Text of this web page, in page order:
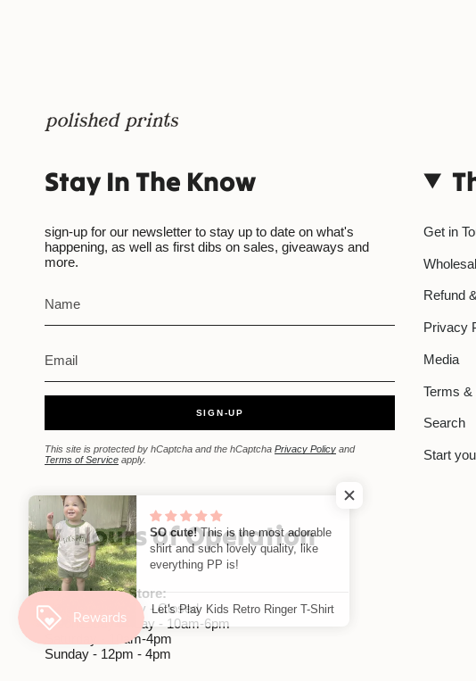
Stay In The Know
sign-up for our newsletter to stay up to date on what's
happening, as well as first dibs on sales, giveaways and
more.
SIGN-UP
This site is protected by hCaptcha and the hCaptcha Privacy Policy and
Terms of Service apply.
Get in
Refund
Privacy
Media
Terms &
Search
Start
Hours of Operation
Edwardsville Store:
Monday-Tuesday - Closed
Wednesday-Friday - 10am-6pm
Saturday - 10am-4pm
Sunday - 12pm - 4pm
SO cute!This is the most adorable
shirt and such lovely quality, like
everything PP is!
Let's Play Kids Retro Ringer T-Shirt